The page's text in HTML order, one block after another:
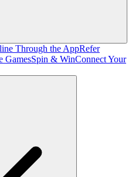
Through the AppRefer
GamesSpin & WinConnect Your